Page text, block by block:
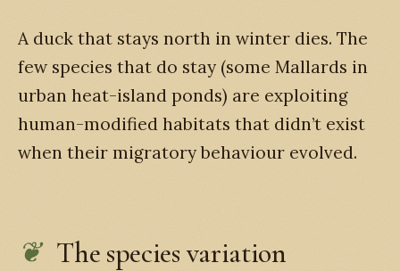
A duck that stays north in winter dies. The
few species that do stay (some Mallards in
urban heat-island ponds) are exploiting
human-modified habitats that didn’t exist
when their migratory behaviour evolved.
The species variation